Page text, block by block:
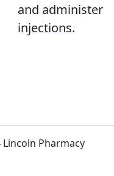
and administer
injections.
Pharmacy